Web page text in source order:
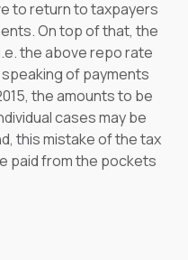
to return to taxpayers
On top of that, the
the above repo rate
of payments
the amounts to be
cases may be
this mistake of the tax
paid from the pockets